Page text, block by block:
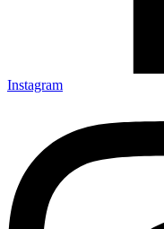
Instagram